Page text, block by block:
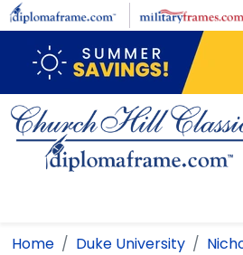
Skip to main content
Home Duke University